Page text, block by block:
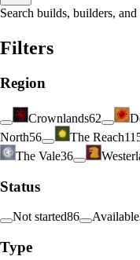
Search builds, builders, and
Filters
Region
Crownlands62
North56 The Reach
The Vale36
Status
Not started86 Available
Type